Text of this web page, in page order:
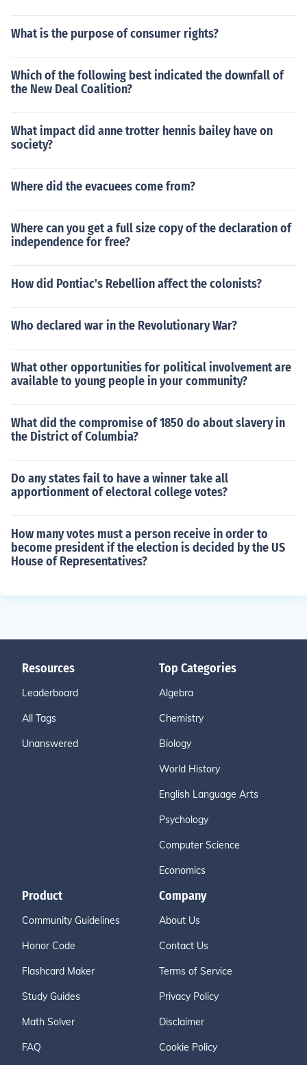
What is the purpose of consumer rights?
Which of the following best indicated the downfall of
the New Deal Coalition?
What impact did anne trotter hennis bailey have on
society?
Where did the evacuees come from?
Where can you get a full size copy of the declaration of
independence for free?
How did Pontiac's Rebellion affect the colonists?
Who declared war in the Revolutionary War?
What other opportunities for political involvement are
available to young people in your community?
What did the compromise of 1850 do about slavery in
the District of Columbia?
Do any states fail to have a winner take all
apportionment of electoral college votes?
How many votes must a person receive in order to
become president if the election is decided by the US
House of Representatives?
Resources
Leaderboard
All Tags
Unanswered
Top Categories
Algebra
Chemistry
Biology
World History
English Language Arts
Psychology
Computer Science
Economics
Product
Community Guidelines
Honor Code
Flashcard Maker
Study Guides
Math Solver
FAQ
Company
About Us
Contact Us
Terms of Service
Privacy Policy
Disclaimer
Cookie Policy